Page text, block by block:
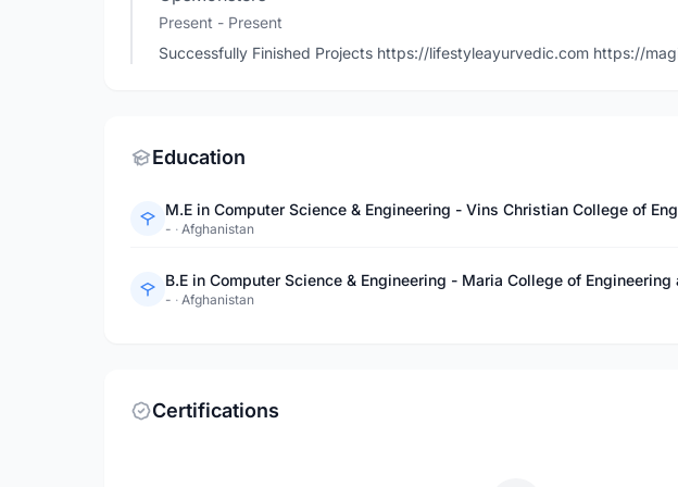
Present - Present
Successfully Finished Projects https://lifestyleayurvedic.com https://
Education
M.E in Computer Science & Engineering - Vins Christian College of
- · Afghanistan
B.E in Computer Science & Engineering - Maria College of Engineering
- · Afghanistan
Certifications